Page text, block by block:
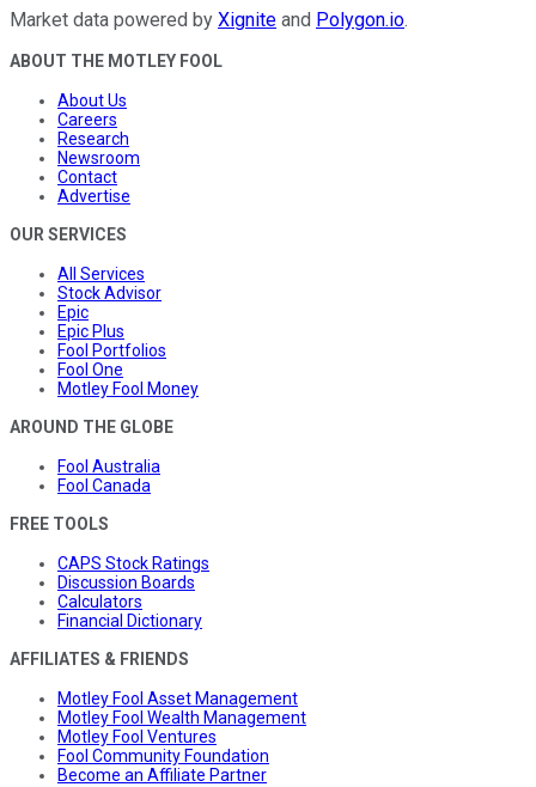
Market data powered by Xignite and Polygon.io.
ABOUT THE MOTLEY FOOL
About Us
Careers
Research
Newsroom
Contact
Advertise
OUR SERVICES
All Services
Stock Advisor
Epic
Epic Plus
Fool Portfolios
Fool One
Motley Fool Money
AROUND THE GLOBE
Fool Australia
Fool Canada
FREE TOOLS
CAPS Stock Ratings
Discussion Boards
Calculators
Financial Dictionary
AFFILIATES & FRIENDS
Motley Fool Asset Management
Motley Fool Wealth Management
Motley Fool Ventures
Fool Community Foundation
Become an Affiliate Partner